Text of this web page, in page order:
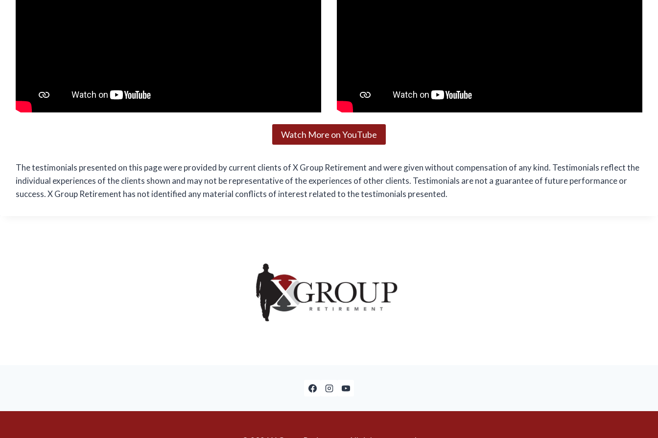
Watch More on YouTube
The testimonials presented on this page were provided by current clients of X Group Retirement and were given without compensation of any kind. Testimonials reflect the
individual experiences of the clients shown and may not be representative of the experiences of other clients. Testimonials are not a guarantee of future performance or
success. X Group Retirement has not identified any material conflicts of interest related to the testimonials presented.